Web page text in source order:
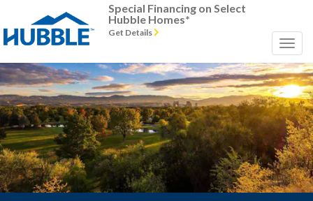
Special Financing on Select
Hubble Homes*
Get Details